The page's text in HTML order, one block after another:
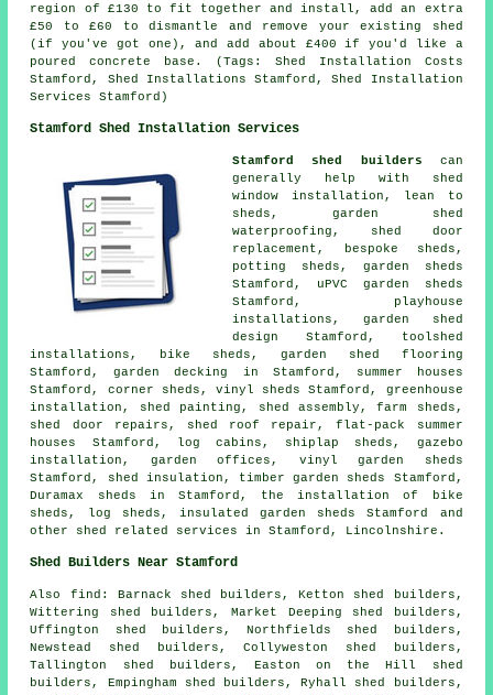
region of £130 to fit together and install, add an extra
£50 to £60 to dismantle and remove your existing shed
(if you've got one), and add about £400 if you'd like a
poured concrete base. (Tags: Shed Installation Costs
Stamford, Shed Installations Stamford, Shed Installation
Services Stamford)
Stamford Shed Installation Services
Stamford shed builders can
generally help with shed
window installation, lean to
sheds, garden shed
waterproofing, shed door
replacement, bespoke sheds,
potting sheds, garden sheds
Stamford, uPVC garden sheds
Stamford, playhouse
installations, garden shed
design Stamford, toolshed
installations, bike sheds, garden shed flooring
Stamford, garden decking in Stamford, summer houses
Stamford, corner sheds, vinyl sheds Stamford, greenhouse
installation, shed painting, shed assembly, farm sheds,
shed door repairs , shed roof repair, flat-pack summer
houses Stamford, log cabins, shiplap sheds, gazebo
installation, garden offices, vinyl garden sheds
Stamford, shed insulation, timber garden sheds Stamford,
Duramax sheds in Stamford, the installation of bike
sheds, log sheds, insulated garden sheds Stamford and
other shed related services in Stamford, Lincolnshire .
Shed Builders Near Stamford
Also find : Barnack shed builders, Ketton shed builders,
Wittering shed builders, Market Deeping shed builders,
Uffington shed builders, Northfields shed builders,
Newstead shed builders, Collyweston shed builders,
Tallington shed builders, Easton on the Hill shed
builders, Empingham shed builders, Ryhall shed builders,